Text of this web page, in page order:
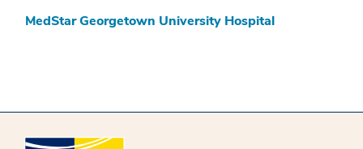
MedStar Georgetown University Hospital